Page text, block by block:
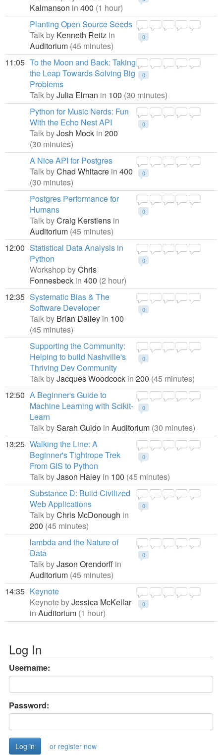
Kalmanson in 400 (1 hour)
0
Planting Open Source Seeds
Talk by Kenneth Reitz in
Auditorium (45 minutes)
11:05
0
To the Moon and Back: Taking
the Leap Towards Solving Big
Problems
Talk byJulia Elman in 100 (30 minutes)
0
Python for Music Nerds: Fun
With the Echo Nest API
Talk byJosh Mock in 200
(30 minutes)
0
A Nice API for Postgres
Talk byChad Whitacre in 400
(30 minutes)
0
Postgres Performance for
Humans
Talk byCraig Kerstiens in
Auditorium (45 minutes)
12:00
0
Statistical Data Analysis in
Python
Workshop byChris
Fonnesbeck in 400 (2 hour)
12:35
0
Systematic Bias & The
Software Developer
Talk by Brian Dailey in 100
(45 minutes)
0
Supporting the Community:
Helping to build Nashville's
Thriving Dev Community
Talk byJacques Woodcock in 200 (45 minutes)
12:50
0
A Beginner's Guide to
Machine Learning with Scikit-
Learn
Talk bySarah Guido in Auditorium (30 minutes)
13:25
0
Walking the Line: A
Beginner's Tightrope Trek
From GIS to Python
Talk byJason Haley in 100 (45 minutes)
0
Substance D: Build Civilized
Web Applications
Talk byChris McDonough in
200 (45 minutes)
0
lambda and the Nature of
Data
Talk byJason Orendorff in
Auditorium (45 minutes)
14:35
0
Keynote
Keynote byJessica McKellar
in Auditorium (1 hour)
Log In
Username:
Password:
or register now